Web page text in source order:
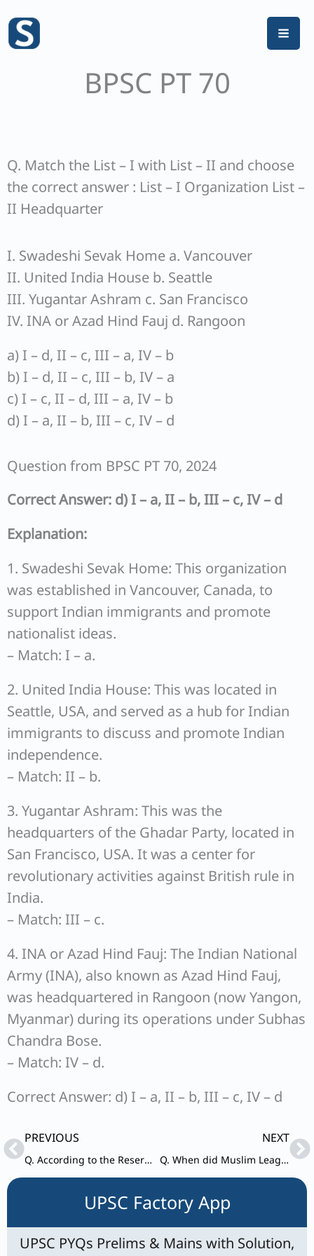
content
BPSC PT 70
Q. Match the List – I with List – II and choose
the correct answer : List – I Organization List –
II Headquarter
I. Swadeshi Sevak Home a. Vancouver
II. United India House b. Seattle
III. Yugantar Ashram c. San Francisco
IV. INA or Azad Hind Fauj d. Rangoon
a) I – d, II – c, III – a, IV – b
b) I – d, II – c, III – b, IV – a
c) I – c, II – d, III – a, IV – b
d) I – a, II – b, III – c, IV – d
Question from BPSC PT 70, 2024
Correct Answer: d) I – a, II – b, III – c, IV – d
Explanation:
1. Swadeshi Sevak Home: This organization
was established in Vancouver, Canada, to
support Indian immigrants and promote
nationalist ideas.
– Match: I – a.
2. United India House: This was located in
Seattle, USA, and served as a hub for Indian
immigrants to discuss and promote Indian
independence.
– Match: II – b.
3. Yugantar Ashram: This was the
headquarters of the Ghadar Party, located in
San Francisco, USA. It was a center for
revolutionary activities against British rule in
India.
– Match: III – c.
4. INA or Azad Hind Fauj: The Indian National
Army (INA), also known as Azad Hind Fauj,
was headquartered in Rangoon (now Yangon,
Myanmar) during its operations under Subhas
Chandra Bose.
– Match: IV – d.
Correct Answer: d) I – a, II – b, III – c, IV – d
PrevPREVIOUS
Q. According to the Reserve Bank of India, what is one of the eligibility criteria for a Small Finance Bank (SFB) to transition into a Universal Bank ?
NEXT
Q. When did Muslim League observed “Direct Action Day” ?
UPSC Factory App
UPSC PYQs Prelims & Mains with Solution,